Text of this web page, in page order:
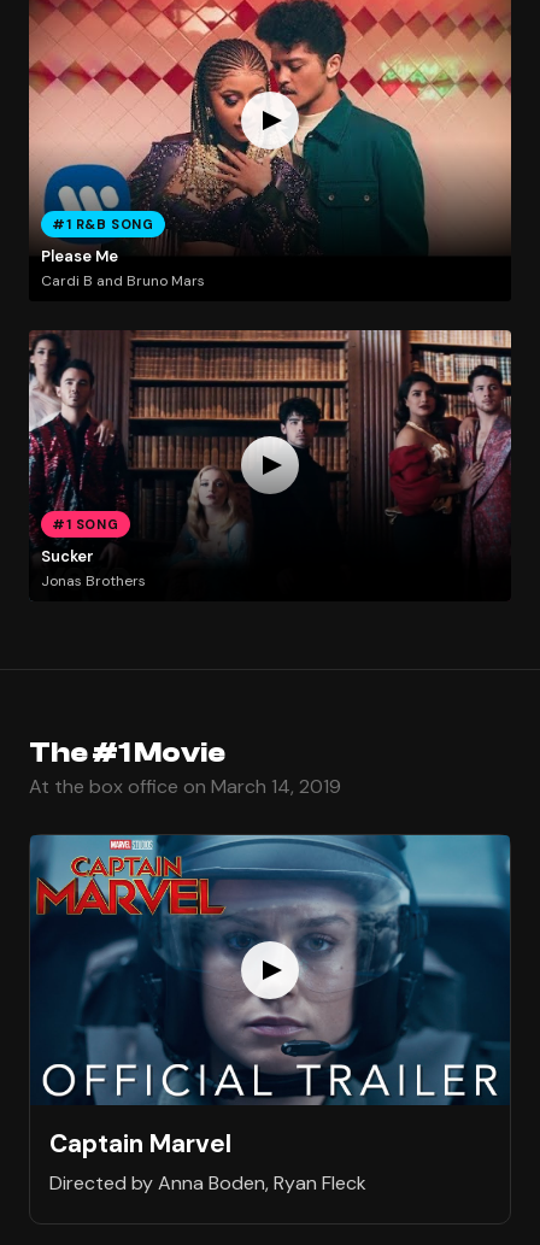
#1 R&B SONG
Please Me
Cardi B and Bruno Mars
#1 SONG
Sucker
Jonas Brothers
The #1 Movie
At the box office on March 14, 2019
Captain Marvel
Directed by Anna Boden, Ryan Fleck